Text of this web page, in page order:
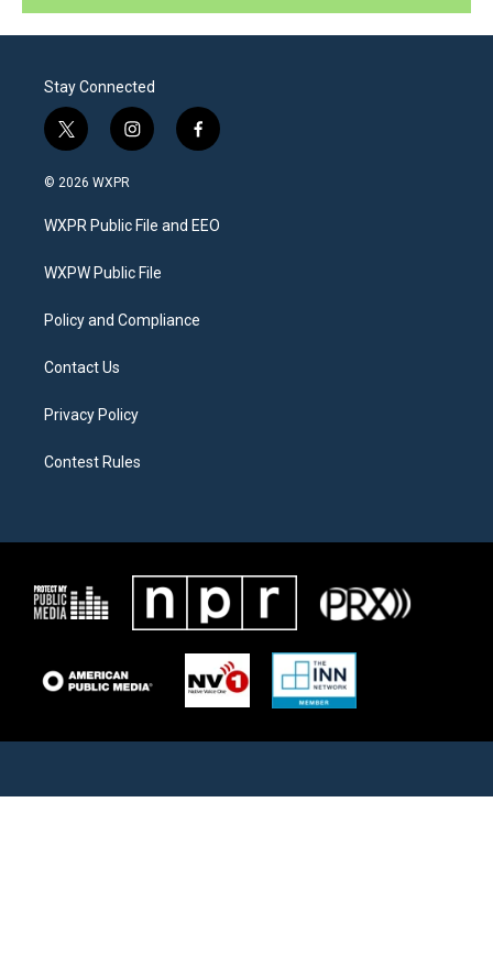
Stay Connected
t
w
i
t
e
i
n
a
g
a
f
a
b
o
© 2026 WXPR
WXPR Public File and EEO
WXPW Public File
Policy and Compliance
Contact Us
Privacy Policy
Contest Rules